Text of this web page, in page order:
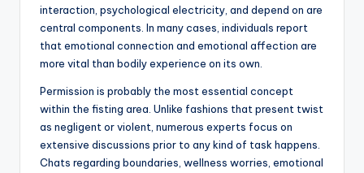
interaction, psychological electricity, and depend on are
central components. In many cases, individuals report
that emotional connection and emotional affection are
more vital than bodily experience on its own.
Permission is probably the most essential concept
within the fisting area. Unlike fashions that present twist
as negligent or violent, numerous experts focus on
extensive discussions prior to any kind of task happens.
Chats regarding boundaries, wellness worries, emotional